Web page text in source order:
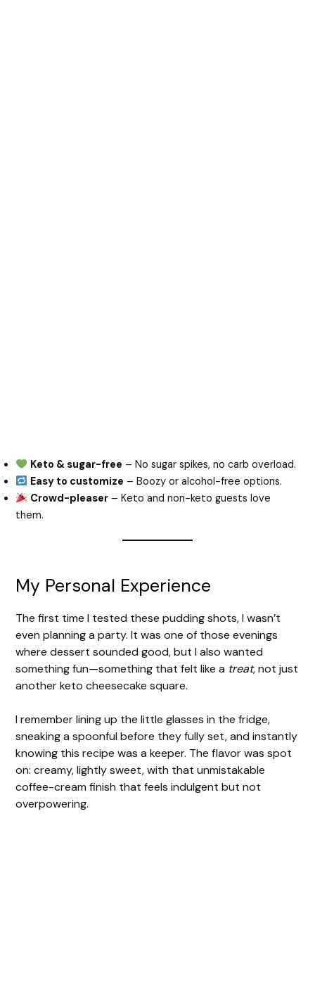
Keto & sugar-free – No sugar spikes, no carb overload.
Easy to customize – Boozy or alcohol-free options.
Crowd-pleaser – Keto and non-keto guests love
them.
My Personal Experience
The first time I tested these pudding shots, I wasn’t
even planning a party. It was one of those evenings
where dessert sounded good, but I also wanted
something fun—something that felt like a treat, not just
another keto cheesecake square.
I remember lining up the little glasses in the fridge,
sneaking a spoonful before they fully set, and instantly
knowing this recipe was a keeper. The flavor was spot
on: creamy, lightly sweet, with that unmistakable
coffee-cream finish that feels indulgent but not
overpowering.